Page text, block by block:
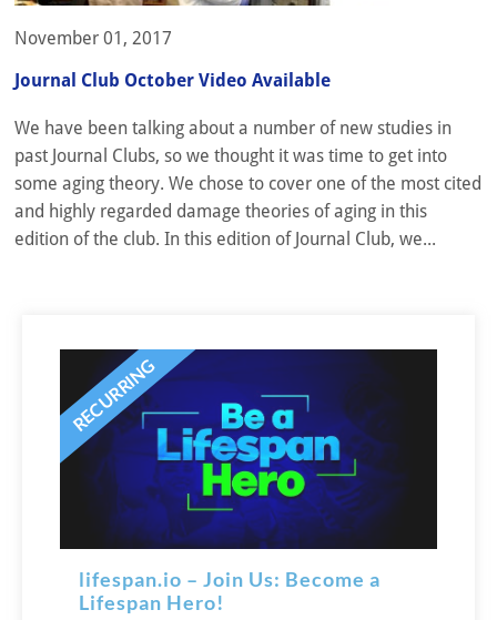
November 01, 2017
Journal Club October Video Available
We have been talking about a number of new studies in
past Journal Clubs, so we thought it was time to get into
some aging theory. We chose to cover one of the most cited
and highly regarded damage theories of aging in this
edition of the club. In this edition of Journal Club, we...